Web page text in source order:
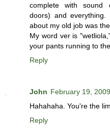
complete with sound
doors) and
about my old job was
My word ver is
your pants running to
Reply
John February 19,
Hahahaha. You're the
Reply